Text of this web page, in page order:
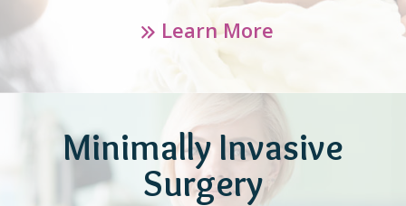
Learn More
Minimally Invasive
Surgery